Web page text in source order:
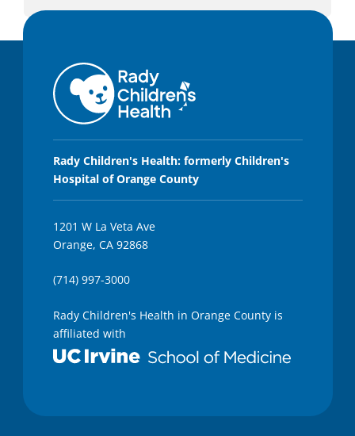
Rady Children's Health: formerly Children's
Hospital of Orange County
1201 W La Veta Ave
Orange, CA 92868
(714) 997-3000
Rady Children's Health in Orange County is
affiliated with